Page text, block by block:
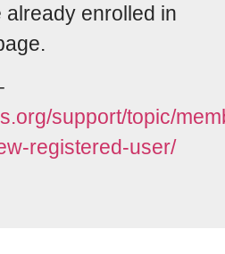
enrolled in
support/topic/
registered-user/